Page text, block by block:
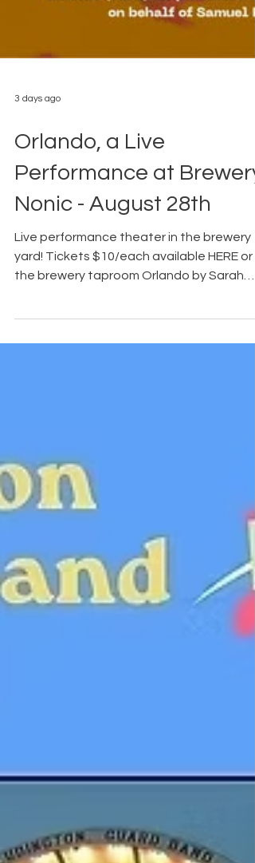
3 days ago
Orlando, a Live
Performance at Brewery
Sackville-West, Orlando is a theatrical,
fantastical trip through space, time and
gender. Orlando’s adventures begin as a
young man, when he serves as courtier to
Queen Elizabeth. Throu